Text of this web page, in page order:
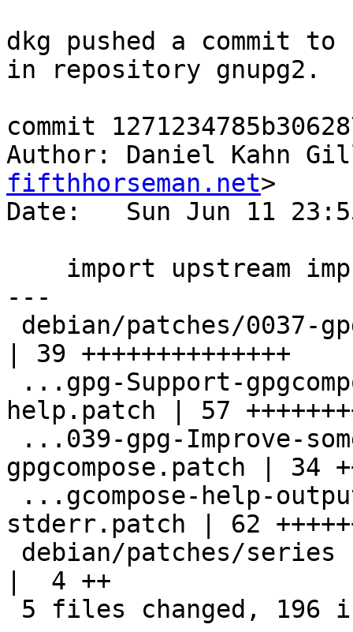
dkg pushed a commit
in repository gnupg2.
commit
Author: Daniel Kahn
fifthhorseman.net>
Date:   Sun Jun 11
---
| 39 ++++++++++++++
help.patch | 57
gpgcompose.patch | 34
stderr.patch | 62
|  4 ++